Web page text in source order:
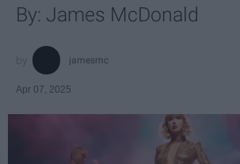
By: James McDonald
jamesmc
Apr 07, 2025